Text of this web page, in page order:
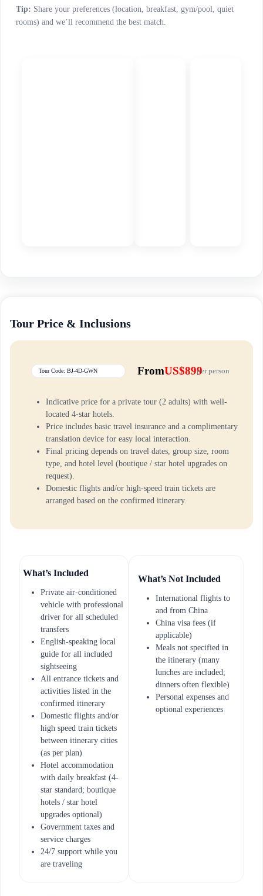
Tip: Share your preferences (location, breakfast, gym/pool, quiet
rooms) and we’ll recommend the best match.
Tour Price & Inclusions
Tour Code: BJ-4D-GWN FromUS$899per person
Indicative price for a private tour (2 adults) with well-
located 4-star hotels.
Price includes basic travel insurance and a complimentary
translation device for easy local interaction.
Final pricing depends on travel dates, group size, room
type, and hotel level (boutique / star hotel upgrades on
request).
Domestic flights and/or high-speed train tickets are
arranged based on the confirmed itinerary.
What’s Included
Private air-conditioned
vehicle with professional
driver for all scheduled
transfers
English-speaking local
guide for all included
sightseeing
All entrance tickets and
activities listed in the
confirmed itinerary
Domestic flights and/or
high speed train tickets
between itinerary cities
(as per plan)
Hotel accommodation
with daily breakfast (4-
star standard; boutique
hotels / star hotel
upgrades optional)
Government taxes and
service charges
24/7 support while you
are traveling
What’s Not Included
International flights to
and from China
China visa fees (if
applicable)
Meals not specified in
the itinerary (many
lunches are included;
dinners often flexible)
Personal expenses and
optional experiences